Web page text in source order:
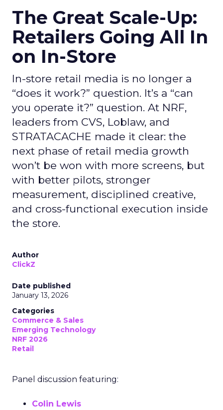
The Great Scale-Up:
Retailers Going All In
on In-Store
In-store retail media is no longer a
“does it work?” question. It’s a “can
you operate it?” question. At NRF,
leaders from CVS, Loblaw, and
STRATACACHE made it clear: the
next phase of retail media growth
won’t be won with more screens, but
with better pilots, stronger
measurement, disciplined creative,
and cross-functional execution inside
the store.
Author
ClickZ
Date published
January 13, 2026
Categories
Commerce & Sales
Emerging Technology
NRF 2026
Retail
Panel discussion featuring:
Colin Lewis